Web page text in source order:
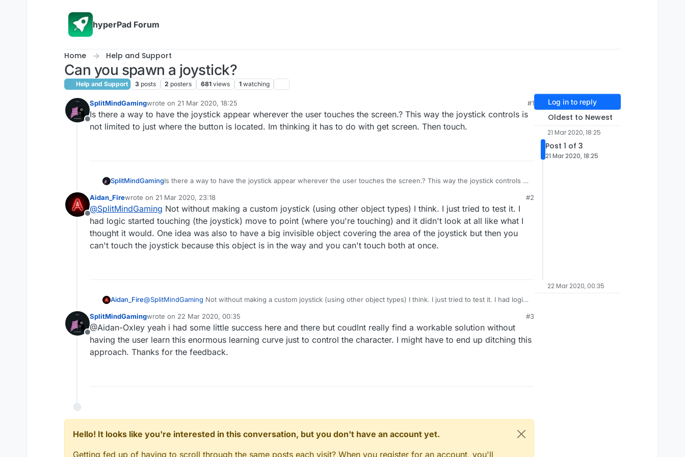
hyperPad Forum
Home Help and Support
Can you spawn a joystick?
Help and Support 3 posts 2 posters 681 views 1 watching
Offline
SplitMindGamingwrote on 21 Mar 2020, 18:25
last edited by
#1
Is there a way to have the joystick appear wherever the user touches the screen.? This way the joystick controls is
not limited to just where the button is located. Im thinking it has to do with get screen. Then touch.
SplitMindGamingIs there a way to have the joystick appear wherever the user touches the screen.? This way the joystick controls is
Offline
Aidan_Firewrote on 21 Mar 2020, 23:18
last edited by
#2
@SplitMindGaming Not without making a custom joystick (using other object types) I think. I just tried to test it. I
had logic started touching (the joystick) move to point (where you're touching) and it didn't look at all like what I
thought it would. One idea was also to have a big invisible object covering the area of the joystick but then you
can't touch the joystick because this object is in the way and you can't touch both at once.
Aidan_Fire@SplitMindGaming Not without making a custom joystick (using other object types) I think. I just tried to test it. I had logic
One idea was also to have a big invisible object covering the area of the joystick but then you can't touch the joystick
because this object is in the way and you can't touch both at once.
Offline
SplitMindGamingwrote on 22 Mar 2020, 00:35
last edited by
#3
@Aidan-Oxley yeah i had some little success here and there but coudlnt really find a workable solution without
having the user learn this enormous learning curve just to control the character. I might have to end up ditching this
approach. Thanks for the feedback.
Hello! It looks like you're interested in this conversation, but you don't have an account yet.
Getting fed up of having to scroll through the same posts each visit? When you register for an account, you'll
Log in to reply
Oldest to Newest
21 Mar 2020, 18:25
Post 1 of 3
21 Mar 2020, 18:25
22 Mar 2020, 00:35